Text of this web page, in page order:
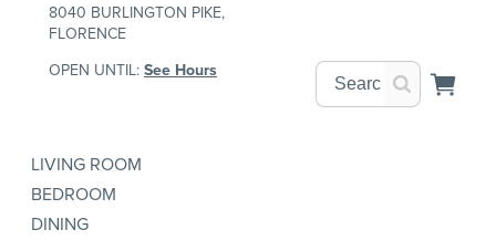
8040 BURLINGTON PIKE,
FLORENCE
OPEN UNTIL:See Hours
LIVING ROOM
BEDROOM
DINING